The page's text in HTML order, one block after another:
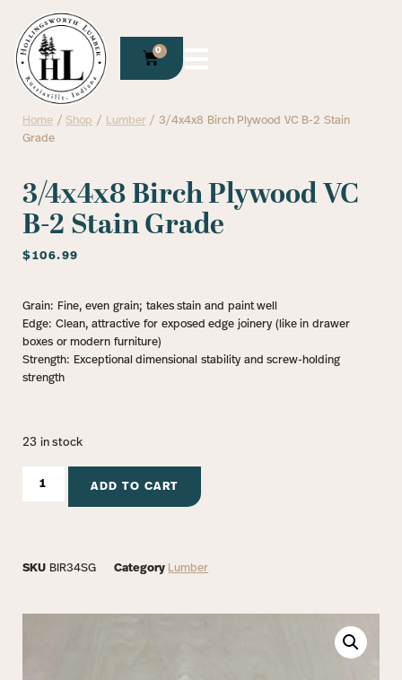
0
Home /Shop / Lumber/ 3/4x4x8 Birch Plywood VC B-2 Stain
Grade
3/4x4x8 Birch Plywood VC
B-2 Stain Grade
$106.99
Grain: Fine, even grain; takes stain and paint well
Edge: Clean, attractive for exposed edge joinery (like in drawer
boxes or modern furniture)
Strength: Exceptional dimensional stability and screw-holding
strength
23 in stock
ADD TO CART
SKU BIR34SG Category Lumber